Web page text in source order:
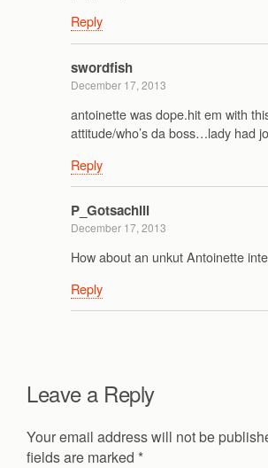
Reply
swordfish
December 17, 2013
antoinette was dope.hit em with
attitude/who’s da boss…lady had
Reply
P_Gotsachill
December 17, 2013
How about an unkut Antoinette
Reply
Leave a Reply
Your email address will not be
fields are marked *